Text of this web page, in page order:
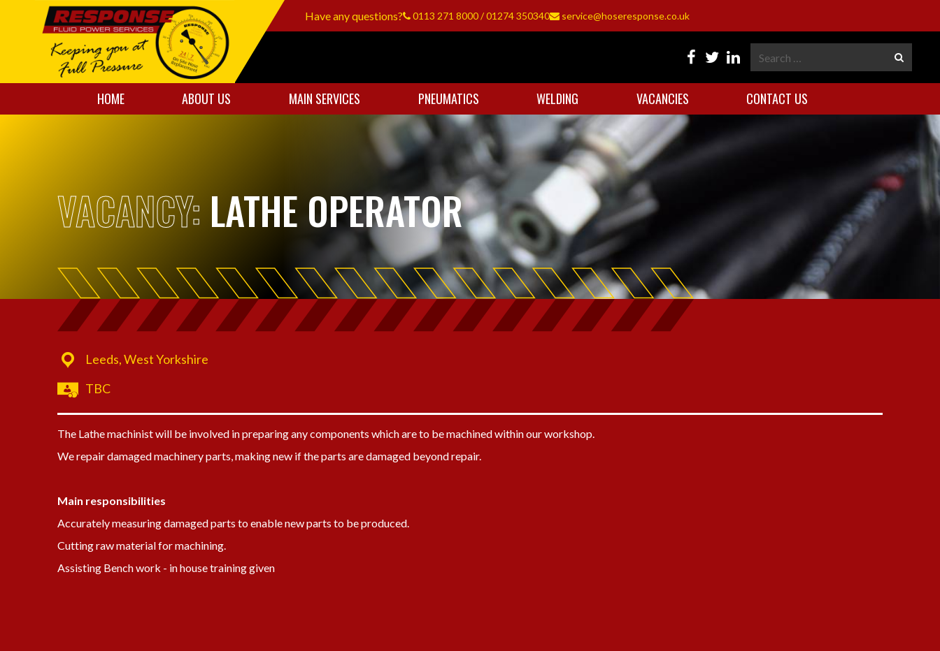
Have any questions? 0113 271 8000/01274 350340 service@hoseresponse.co.uk
HOME ABOUT US MAIN SERVICES PNEUMATICS WELDING VACANCIES CONTACT US
VACANCY: LATHE OPERATOR
Leeds, West Yorkshire
TBC
The Lathe machinist will be involved in preparing any components which are to be machined within our workshop.
We repair damaged machinery parts, making new if the parts are damaged beyond repair.
Main responsibilities
Accurately measuring damaged parts to enable new parts to be produced.
Cutting raw material for machining.
Assisting Bench work - in house training given